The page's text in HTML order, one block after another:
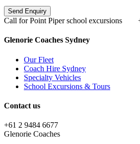
Call for Point Piper school excursions
Glenorie Coaches Sydney
Our Fleet
Coach Hire Sydney
Specialty Vehicles
School Excursions & Tours
Contact us
+61 2 9484 6677
Glenorie Coaches